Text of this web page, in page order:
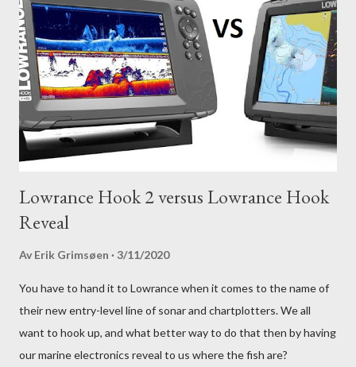
Lowrance Hook 2 versus Lowrance Hook
Reveal
Av Erik Grimsøen 3/11/2020
You have to hand it to Lowrance when it comes to the name of
their new entry-level line of sonar and chartplotters. We all
want to hook up, and what better way to do that then by having
our marine electronics reveal to us where the fish are?